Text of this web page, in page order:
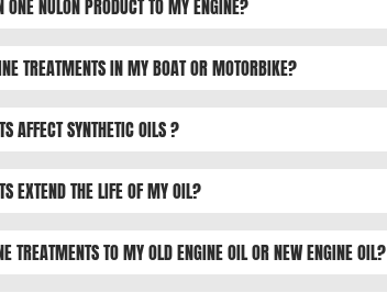
NULON PRODUCT TO MY ENGINE?
TREATMENTS IN MY BOAT OR MOTORBIKE?
AFFECT SYNTHETIC OILS ?
EXTEND THE LIFE OF MY OIL?
TREATMENTS TO MY OLD ENGINE OIL OR NEW ENGINE OIL?